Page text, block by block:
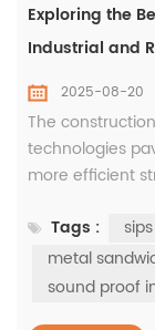
Exploring the
Industrial and
2025-08-20
The
technologies
more efficient
application
solve multiple
efficiency and
Tags :
metal
sound proof